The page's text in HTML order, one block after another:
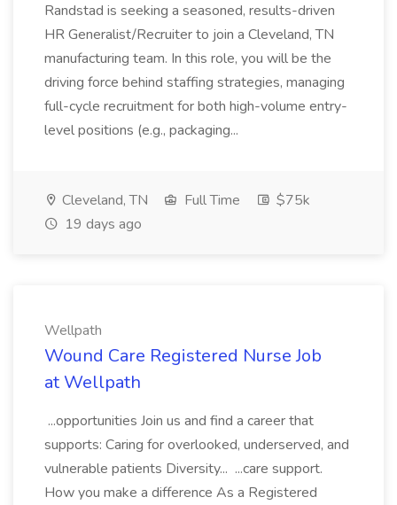
Randstad is seeking a seasoned, results-driven
HR Generalist/Recruiter to join a Cleveland, TN
manufacturing team. In this role, you will be the
driving force behind staffing strategies, managing
full-cycle recruitment for both high-volume entry-
level positions (e.g., packaging...
Cleveland, TN Full Time
$75k
19 days ago
Wellpath
Wound Care Registered Nurse Job
at Wellpath
...opportunities Join us and find a career that
supports: Caring for overlooked, underserved, and
vulnerable patients Diversity... ...care support.
How you make a difference As a Registered